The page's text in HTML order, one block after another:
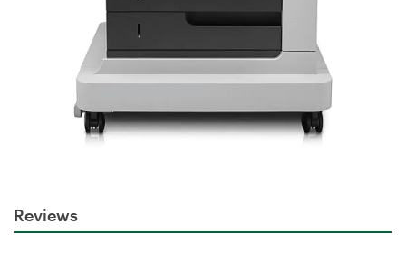
Reviews